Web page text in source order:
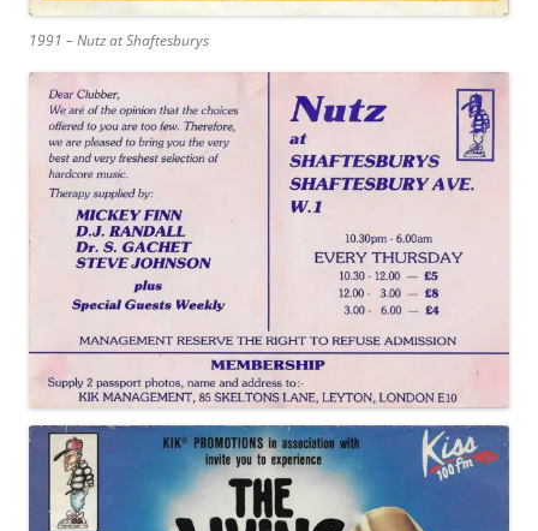
1991 – Nutz at Shaftesburys